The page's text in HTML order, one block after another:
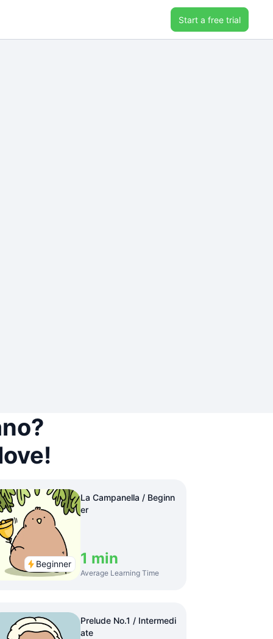
Start a free trial
Beginner
La Campanella / Beginn
er
1 min
Average Learning Time
Prelude No.1 / Intermedi
ate